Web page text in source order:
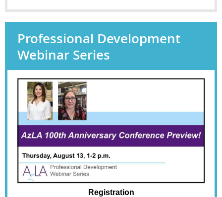
Professional Development
Webinar Series
Registration